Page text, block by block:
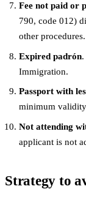
Fee not paid or
790, code 012)
other
Expired padrón.
Immigration.
Passport with
minimum
Not attending
applicant is not
Strategy to